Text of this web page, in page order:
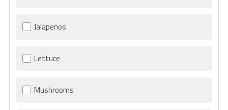
Jalapenos
Lettuce
Mushrooms